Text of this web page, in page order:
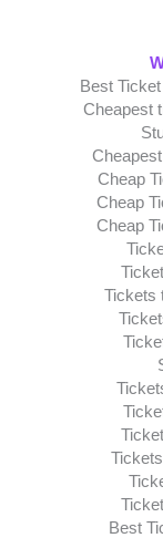
Best
Cheapest
Cheap
Cheap
Cheap
Tickets
Best